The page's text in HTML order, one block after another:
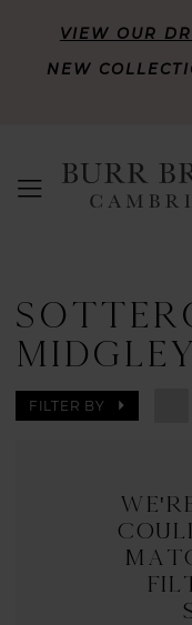
VIEW OUR
NEW
MIDGLEY
FILTER BY